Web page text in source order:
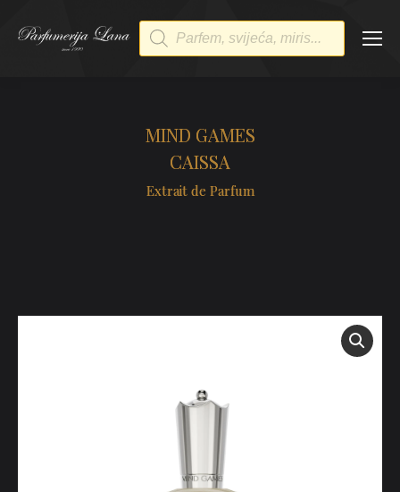
Products
search
MIND GAMES
CAISSA
Extrait de Parfum